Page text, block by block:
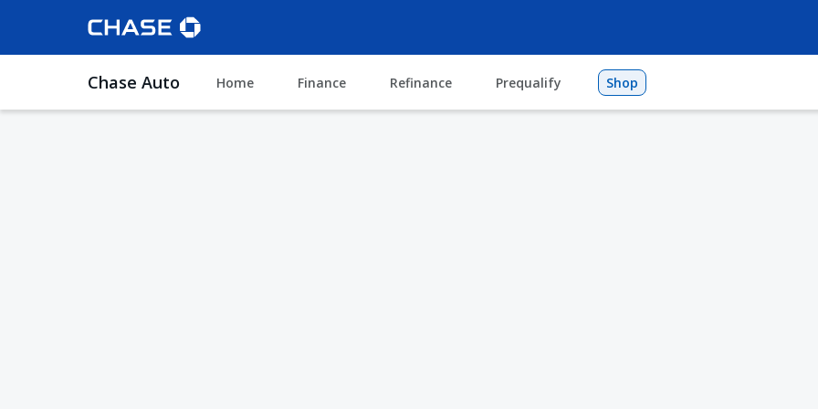
Chase Auto Home Finance Refinance Prequalify Shop